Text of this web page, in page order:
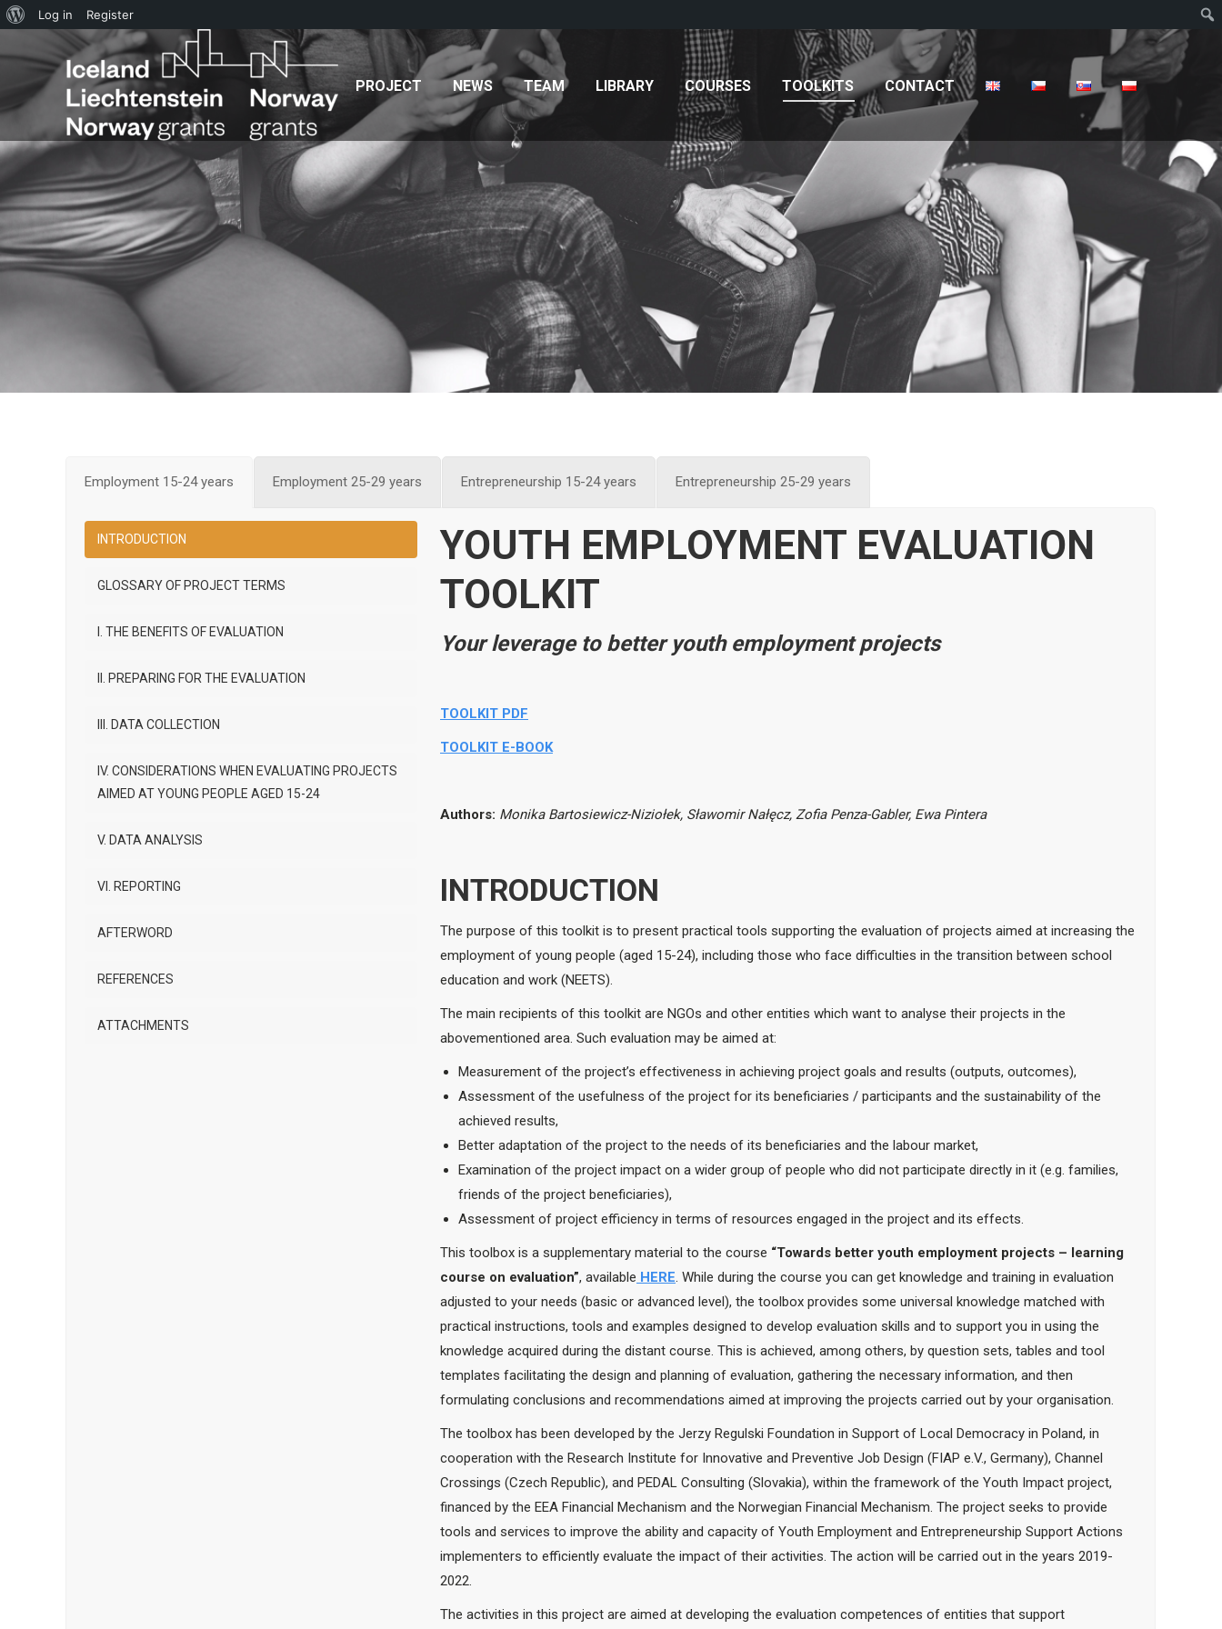
PROJECT NEWS TEAM LIBRARY COURSES TOOLKITS CONTACT
Employment 15-24 years Employment 25-29 years Entrepreneurship 15-24 years Entrepreneurship 25-29 years
INTRODUCTION
GLOSSARY OF PROJECT TERMS
I. THE BENEFITS OF EVALUATION
II. PREPARING FOR THE EVALUATION
III. DATA COLLECTION
IV. CONSIDERATIONS WHEN EVALUATING PROJECTS
AIMED AT YOUNG PEOPLE AGED 15-24
V. DATA ANALYSIS
VI. REPORTING
AFTERWORD
REFERENCES
ATTACHMENTS
YOUTH EMPLOYMENT EVALUATION
TOOLKIT
Your leverage to better youth employment projects
TOOLKIT PDF
TOOLKIT E-BOOK
Authors: Monika Bartosiewicz-Niziołek, Sławomir Nałęcz, Zofia Penza-Gabler, Ewa Pintera
INTRODUCTION
The purpose of this toolkit is to present practical tools supporting the evaluation of projects aimed at increasing the
employment of young people (aged 15-24), including those who face difficulties in the transition between school
education and work (NEETS).
The main recipients of this toolkit are NGOs and other entities which want to analyse their projects in the
abovementioned area. Such evaluation may be aimed at:
Measurement of the project’s effectiveness in achieving project goals and results (outputs, outcomes),
Assessment of the usefulness of the project for its beneficiaries / participants and the sustainability of the
achieved results,
Better adaptation of the project to the needs of its beneficiaries and the labour market,
Examination of the project impact on a wider group of people who did not participate directly in it (e.g. families,
friends of the project beneficiaries),
Assessment of project efficiency in terms of resources engaged in the project and its effects.
This toolbox is a supplementary material to the course “Towards better youth employment projects – learning
course on evaluation”, available HERE. While during the course you can get knowledge and training in evaluation
adjusted to your needs (basic or advanced level), the toolbox provides some universal knowledge matched with
practical instructions, tools and examples designed to develop evaluation skills and to support you in using the
knowledge acquired during the distant course. This is achieved, among others, by question sets, tables and tool
templates facilitating the design and planning of evaluation, gathering the necessary information, and then
formulating conclusions and recommendations aimed at improving the projects carried out by your organisation.
The toolbox has been developed by the Jerzy Regulski Foundation in Support of Local Democracy in Poland, in
cooperation with the Research Institute for Innovative and Preventive Job Design (FIAP e.V., Germany), Channel
Crossings (Czech Republic), and PEDAL Consulting (Slovakia), within the framework of the Youth Impact project,
financed by the EEA Financial Mechanism and the Norwegian Financial Mechanism. The project seeks to provide
tools and services to improve the ability and capacity of Youth Employment and Entrepreneurship Support Actions
implementers to efficiently evaluate the impact of their activities. The action will be carried out in the years 2019-
2022.
The activities in this project are aimed at developing the evaluation competences of entities that support
About
WordPress
Log in Register